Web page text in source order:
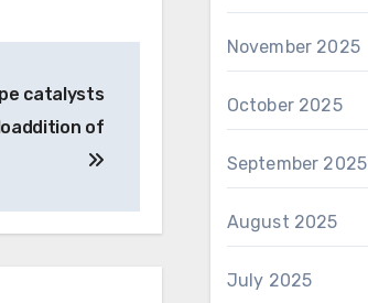
catalysts
of
November 2025
October 2025
September 2025
August 2025
July 2025